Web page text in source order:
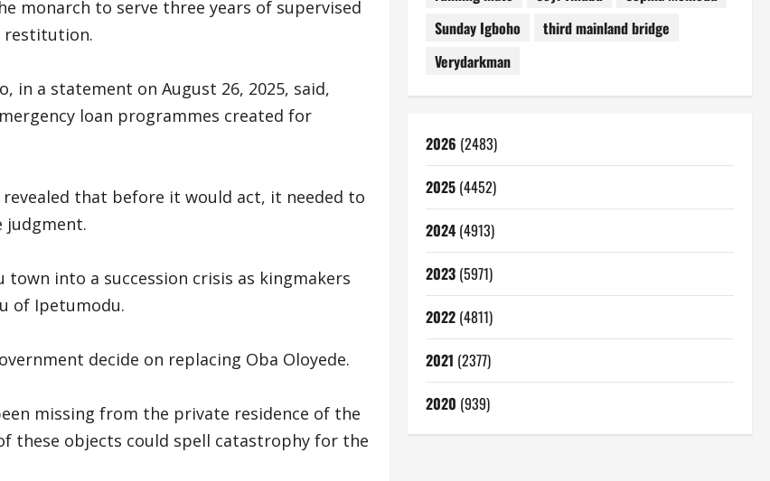
monarch to serve three years of supervised
restitution.
in a statement on August 26, 2025, said,
loan programmes created for
that before it would act, it needed to
judgment.
into a succession crisis as kingmakers
of Ipetumodu.
decide on replacing Oba Oloyede.
missing from the private residence of the
these objects could spell catastrophy for the
Sunday Igboho
third mainland bridge
Verydarkman
2026 (2483)
2025(4452)
2024(4913)
2023(5971)
2022(4811)
2021 (2377)
2020 (939)